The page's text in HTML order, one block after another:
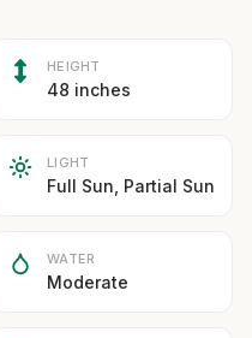
HEIGHT
48 inches
LIGHT
Full Sun, Partial Sun
WATER
Moderate